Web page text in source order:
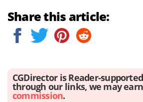
Share this article:
CGDirector is Reader-
through our links, we may
commission.